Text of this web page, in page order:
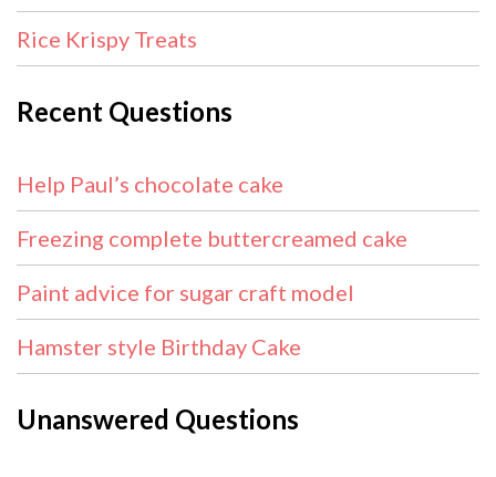
Rice Krispy Treats
Recent Questions
Help Paul’s chocolate cake
Freezing complete buttercreamed cake
Paint advice for sugar craft model
Hamster style Birthday Cake
Unanswered Questions